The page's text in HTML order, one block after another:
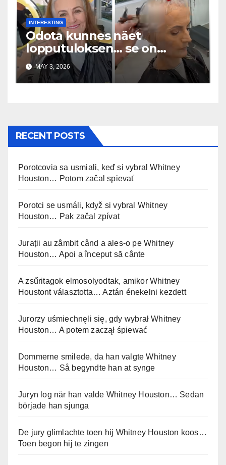
INTERESTING
Odota kunnes näet
lopputuloksen… se on
uskomaton
MAY 3, 2026
RECENT POSTS
Porotcovia sa usmiali, keď si vybral Whitney
Houston… Potom začal spievať
Porotci se usmáli, když si vybral Whitney
Houston… Pak začal zpívat
Jurații au zâmbit când a ales-o pe Whitney
Houston… Apoi a început să cânte
A zsűritagok elmosolyodtak, amikor Whitney
Houstont választotta… Aztán énekelni kezdett
Jurorzy uśmiechnęli się, gdy wybrał Whitney
Houston… A potem zaczął śpiewać
Dommerne smilede, da han valgte Whitney
Houston… Så begyndte han at synge
Juryn log när han valde Whitney Houston… Sedan
började han sjunga
De jury glimlachte toen hij Whitney Houston koos…
Toen begon hij te zingen